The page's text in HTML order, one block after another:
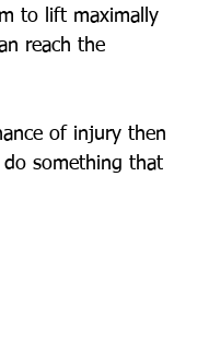
to lift maximally
reach the
of injury then
something that